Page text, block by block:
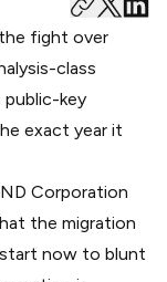
fight over
class
key
exact year it
Corporation
the migration
now to blunt